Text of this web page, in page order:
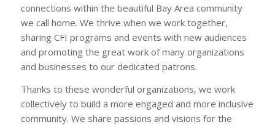
connections within the beautiful Bay Area community
we call home. We thrive when we work together,
sharing CFI programs and events with new audiences
and promoting the great work of many organizations
and businesses to our dedicated patrons.
Thanks to these wonderful organizations, we work
collectively to build a more engaged and more inclusive
community. We share passions and visions for the